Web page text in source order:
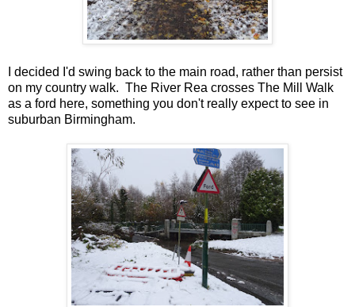
I decided I'd swing back to the main road, rather than persist
on my country walk. The River Rea crosses The Mill Walk
as a ford here, something you don't really expect to see in
suburban Birmingham.